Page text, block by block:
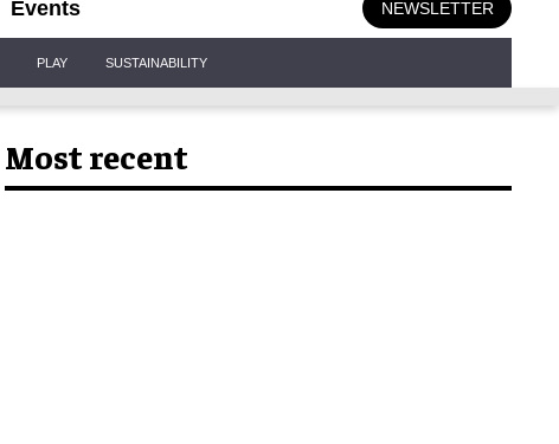
Events NEWSLETTER
PLAY SUSTAINABILITY
Most recent